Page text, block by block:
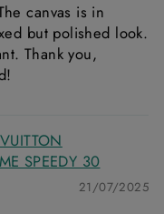
canvas is in
but polished look.
Thank you,
SPEEDY 30
21/07/2025